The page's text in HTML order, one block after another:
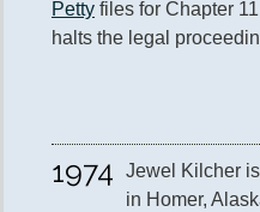
Petty files for Chapter
halts the legal
1974
Jewel Kilcher
in Homer,